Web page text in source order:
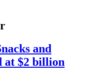
and
at $2 billion